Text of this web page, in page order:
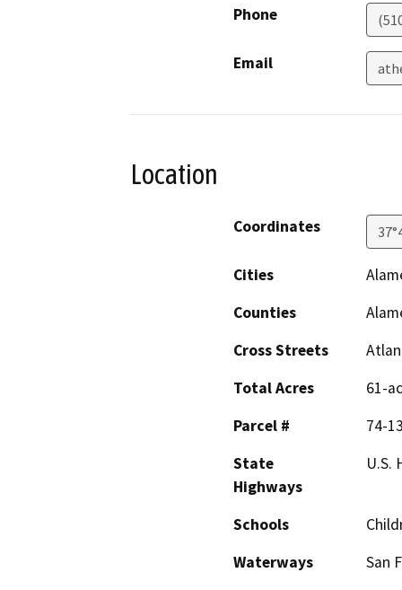
Phone
Email
Location
Coordinates
Cities
Counties
Cross Streets
Total Acres
61-
Parcel #
74-
State
Highways
U.S.
Schools
Waterways
San